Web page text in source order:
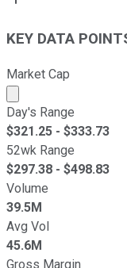
KEY DATA
Market Cap
Market cap
Day's Range
$321.25 - $333.73
52wk Range
$297.38 - $498.83
Volume
39.5M
Avg Vol
45.6M
Gross Margin